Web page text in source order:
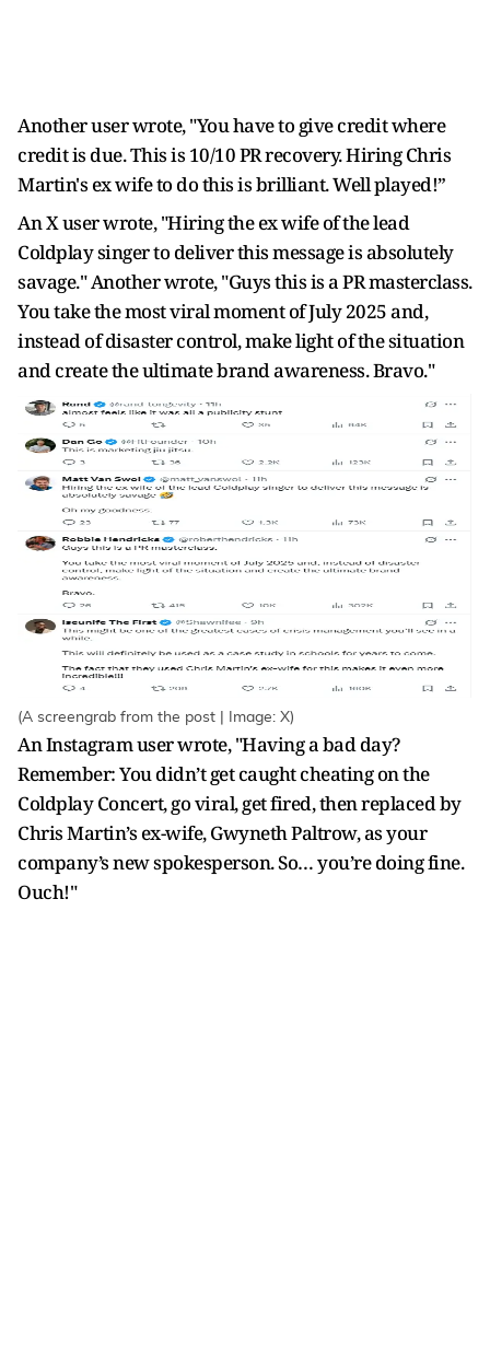
Another user wrote, "You have to give credit where
credit is due. This is 10/10 PR recovery. Hiring Chris
Martin's ex wife to do this is brilliant. Well played!”
An X user wrote, "Hiring the ex wife of the lead
Coldplay singer to deliver this message is absolutely
savage." Another wrote, "Guys this is a PR masterclass.
You take the most viral moment of July 2025 and,
instead of disaster control, make light of the situation
and create the ultimate brand awareness. Bravo."
(A screengrab from the post | Image: X)
An Instagram user wrote, "Having a bad day?
Remember: You didn’t get caught cheating on the
Coldplay Concert, go viral, get fired, then replaced by
Chris Martin’s ex-wife, Gwyneth Paltrow, as your
company’s new spokesperson. So… you’re doing fine.
Ouch!"